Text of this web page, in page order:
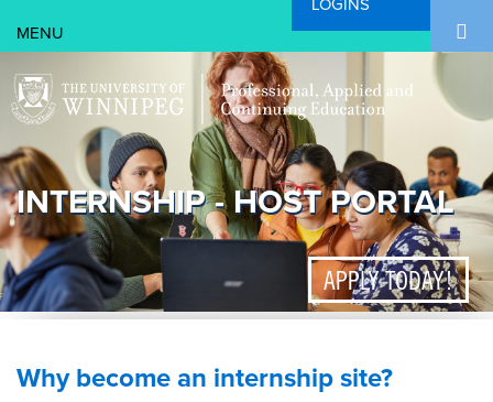
Search Form
Search
APPLY TODAY!
INTERNSHIP - HOST PORTAL
Why become an internship site?